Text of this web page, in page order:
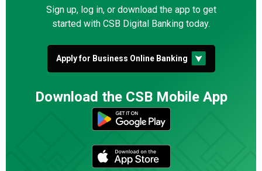
Sign up, log in, or download the app to get
started with CSB Digital Banking today.
Apply for Business Online Banking
Download the CSB Mobile App